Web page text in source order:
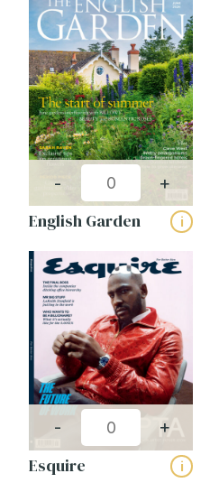
- +
English Garden i
- +
Esquire i
CAPTCHA